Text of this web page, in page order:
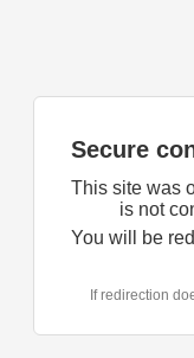
Secure
This site was
is not
You will be
If redirection